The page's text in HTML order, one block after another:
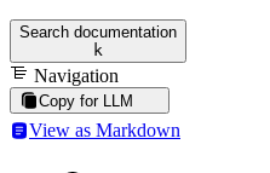
Search documentation
k
Navigation
Copy for LLM
View as Markdown